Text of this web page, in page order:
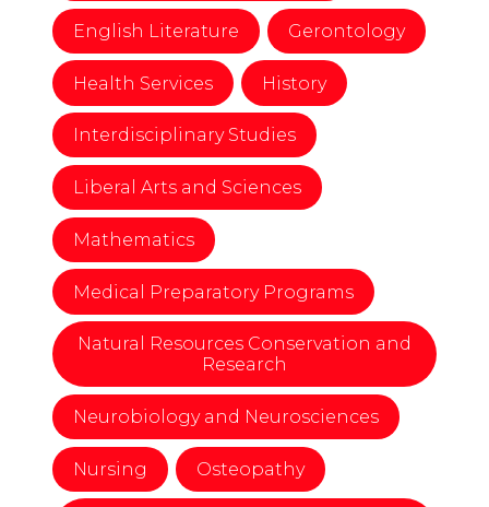
English Literature Gerontology
Health Services History
Interdisciplinary Studies
Liberal Arts and Sciences
Mathematics
Medical Preparatory Programs
Natural Resources Conservation and
Research
Neurobiology and Neurosciences
Nursing Osteopathy